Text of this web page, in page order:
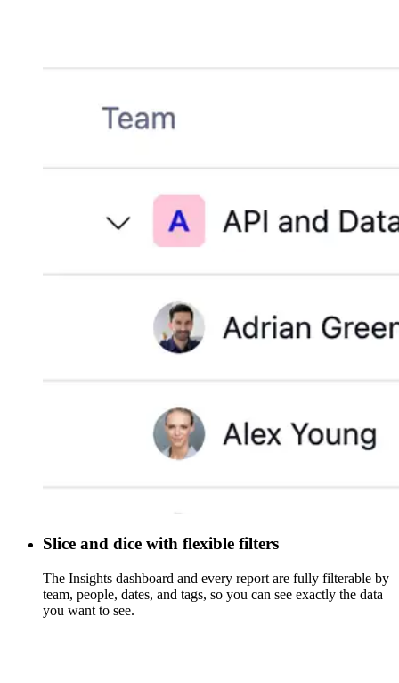
Slice and dice with flexible filters
The Insights dashboard and every report are fully filterable by
team, people, dates, and tags, so you can see exactly the data
you want to see.